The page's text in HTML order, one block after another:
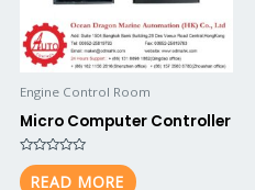
Engine Control Room
Micro Computer Controller
Rated
0 READ MORE